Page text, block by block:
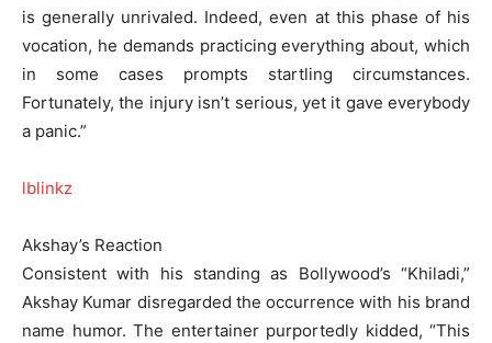
is generally unrivaled. Indeed, even at this phase of his
vocation, he demands practicing everything about, which
in some cases prompts startling circumstances.
Fortunately, the injury isn’t serious, yet it gave everybody
a panic.”
lblinkz
Akshay’s Reaction
Consistent with his standing as Bollywood’s “Khiladi,”
Akshay Kumar disregarded the occurrence with his brand
name humor. The entertainer purportedly kidded, “This